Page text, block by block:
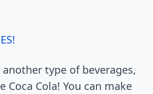
type of beverages,
Coca Cola! You can make